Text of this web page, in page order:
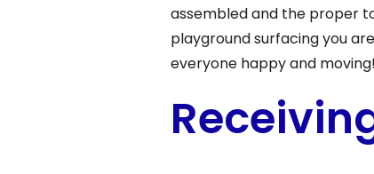
assembled and the proper
playground surfacing you
everyone happy and moving!